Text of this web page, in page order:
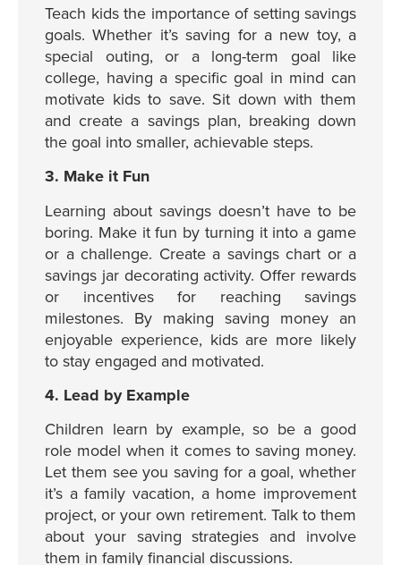
Teach kids the importance of setting savings
goals. Whether it’s saving for a new toy, a
special outing, or a long-term goal like
college, having a specific goal in mind can
motivate kids to save. Sit down with them
and create a savings plan, breaking down
the goal into smaller, achievable steps.
3. Make it Fun
Learning about savings doesn’t have to be
boring. Make it fun by turning it into a game
or a challenge. Create a savings chart or a
savings jar decorating activity. Offer rewards
or incentives for reaching savings
milestones. By making saving money an
enjoyable experience, kids are more likely
to stay engaged and motivated.
4. Lead by Example
Children learn by example, so be a good
role model when it comes to saving money.
Let them see you saving for a goal, whether
it’s a family vacation, a home improvement
project, or your own retirement. Talk to them
about your saving strategies and involve
them in family financial discussions.